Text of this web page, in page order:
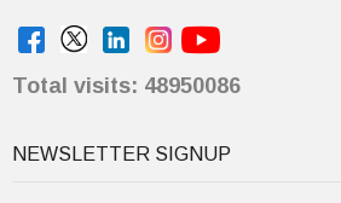
Total visits: 48950086
NEWSLETTER SIGNUP